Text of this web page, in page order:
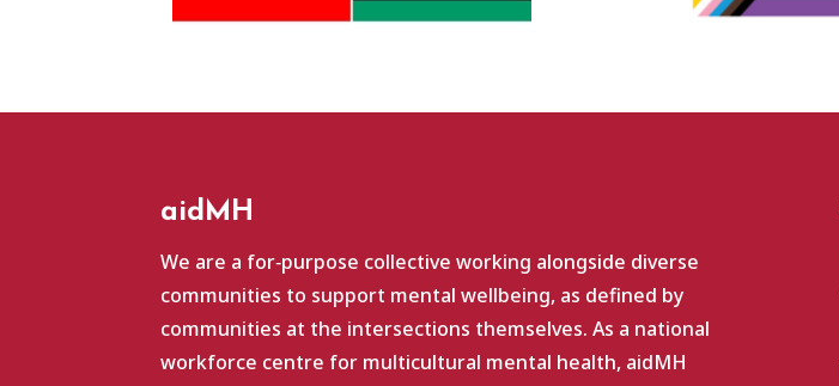
aidMH
We are a for‑purpose collective working alongside diverse
communities to support mental wellbeing, as defined by
communities at the intersections themselves. As a national
workforce centre for multicultural mental health, aidMH